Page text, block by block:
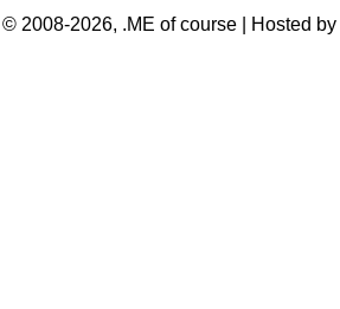
© 2008-2026, .ME of course | Hosted by